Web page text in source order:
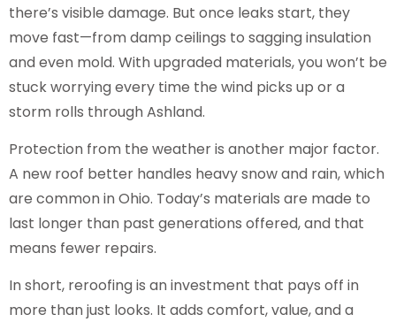
there’s visible damage. But once leaks start, they
move fast—from damp ceilings to sagging insulation
and even mold. With upgraded materials, you won’t be
stuck worrying every time the wind picks up or a
storm rolls through Ashland.
Protection from the weather is another major factor.
A new roof better handles heavy snow and rain, which
are common in Ohio. Today’s materials are made to
last longer than past generations offered, and that
means fewer repairs.
In short, reroofing is an investment that pays off in
more than just looks. It adds comfort, value, and a